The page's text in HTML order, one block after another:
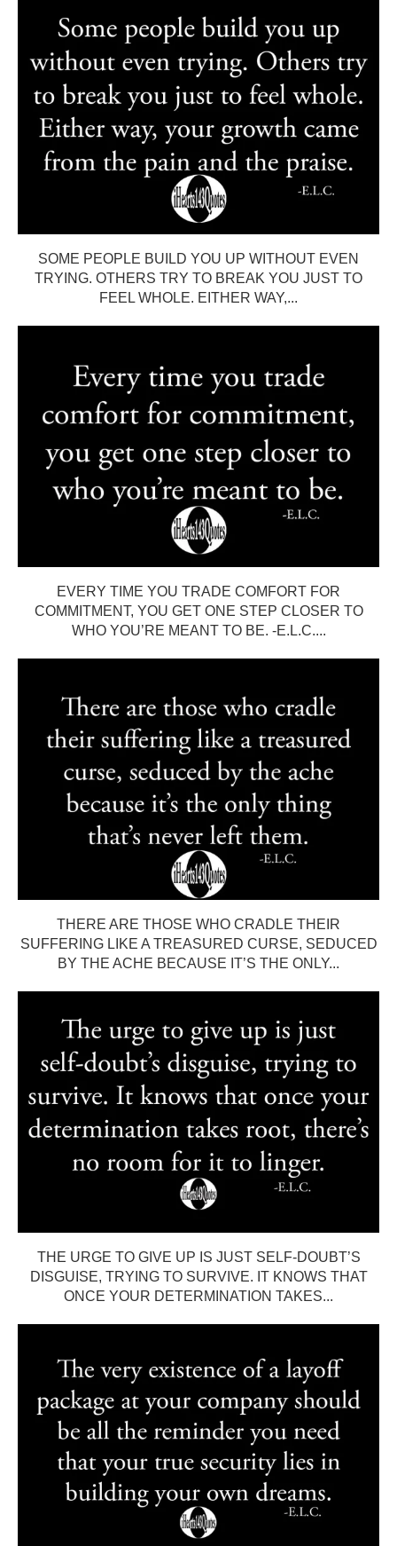
SOME PEOPLE BUILD YOU UP WITHOUT EVEN
TRYING. OTHERS TRY TO BREAK YOU JUST TO
FEEL WHOLE. EITHER WAY,...
EVERY TIME YOU TRADE COMFORT FOR
COMMITMENT, YOU GET ONE STEP CLOSER TO
WHO YOU’RE MEANT TO BE. -E.L.C....
THERE ARE THOSE WHO CRADLE THEIR
SUFFERING LIKE A TREASURED CURSE, SEDUCED
BY THE ACHE BECAUSE IT’S THE ONLY...
THE URGE TO GIVE UP IS JUST SELF-DOUBT’S
DISGUISE, TRYING TO SURVIVE. IT KNOWS THAT
ONCE YOUR DETERMINATION TAKES...